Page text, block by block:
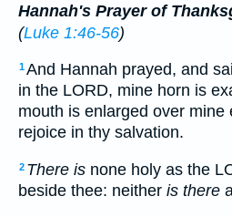
Hannah's Prayer of
(Luke 1:46-56)
1And Hannah prayed, and
in the LORD, mine horn is
mouth is enlarged over mine
rejoice in thy salvation.
2 There is none holy as the
beside thee: neither is there